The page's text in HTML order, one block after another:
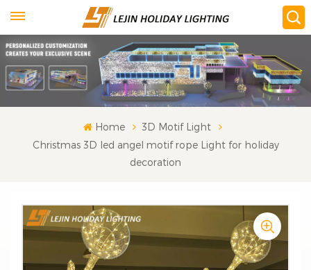
Home
3D Motif Light
Christmas 3D led angel motif rope Light for holiday
decoration